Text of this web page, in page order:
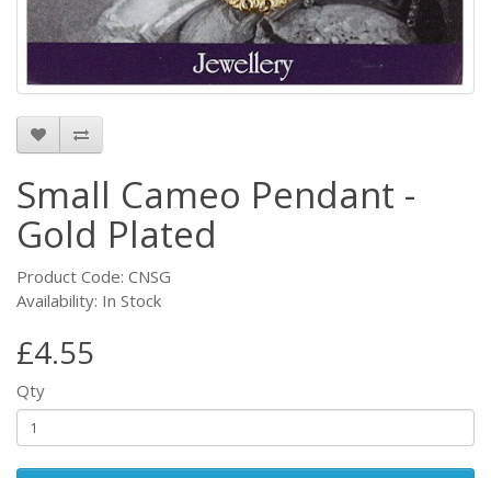
Small Cameo Pendant -
Gold Plated
Product Code: CNSG
Availability: In Stock
£4.55
Qty